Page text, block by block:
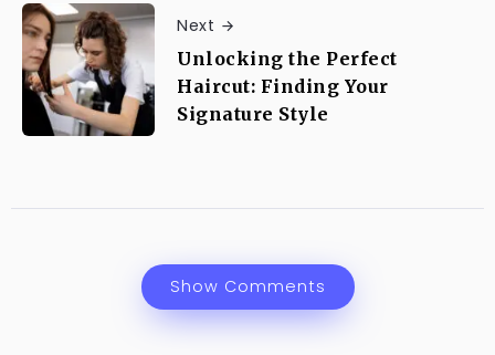
Next
Unlocking the Perfect
Haircut: Finding Your
Signature Style
Show Comments